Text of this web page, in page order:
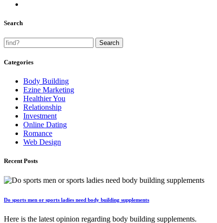
Search
Categories
Body Building
Ezine Marketing
Healthier You
Relationship
Investment
Online Dating
Romance
Web Design
Recent Posts
Do sports men or sports ladies need body building supplements
Here is the latest opinion regarding body building supplements.